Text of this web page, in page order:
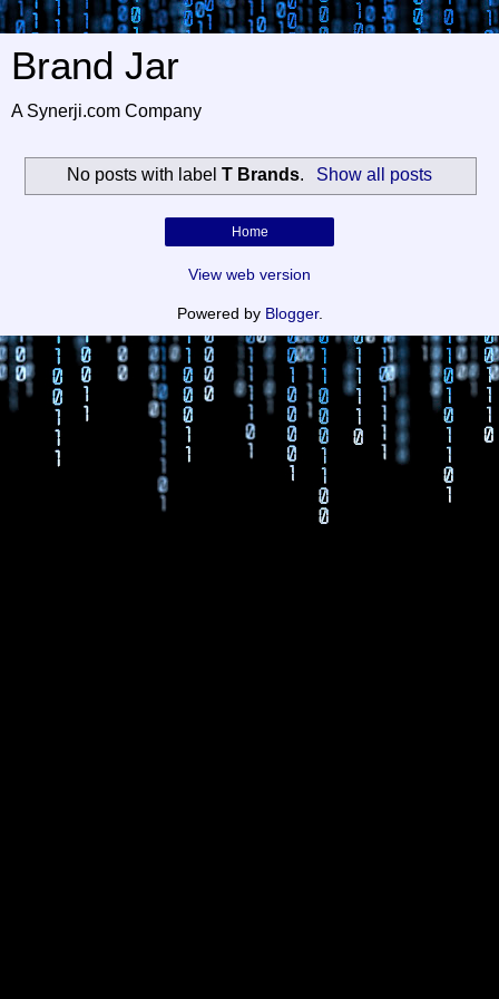
Brand Jar
A Synerji.com Company
No posts with labelT Brands. Show all posts
Home
View web version
Powered by Blogger.